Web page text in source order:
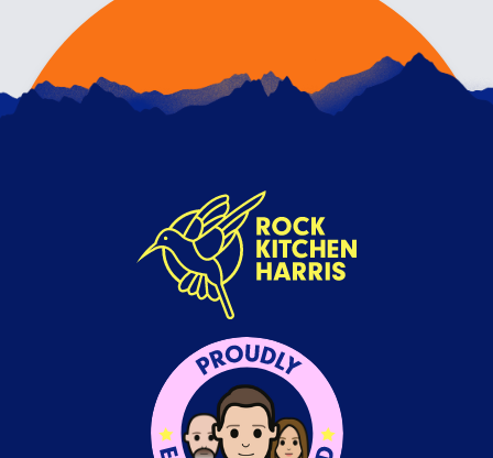
We don’t believe brand values are just what you
write on your website just to fill a space, or a